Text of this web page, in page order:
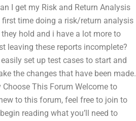
I get my Risk and Return Analysis
first time doing a risk/return analysis
hold and i have a lot more to
leaving these reports incomplete?
set up test cases to start and
the changes that have been made.
This Forum Welcome to
to this forum, feel free to join to
reading what you’ll need to